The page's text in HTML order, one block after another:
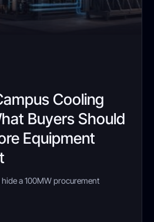
Cooling
Buyers Should
Equipment
a 100MW procurement